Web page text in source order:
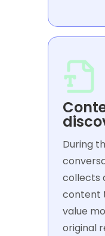
During
collects
content
value
original